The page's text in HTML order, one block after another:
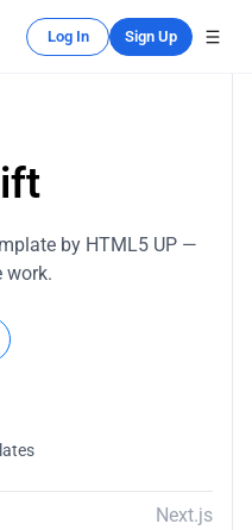
Log In Sign Up
by HTML5 UP —
work.
Next.js